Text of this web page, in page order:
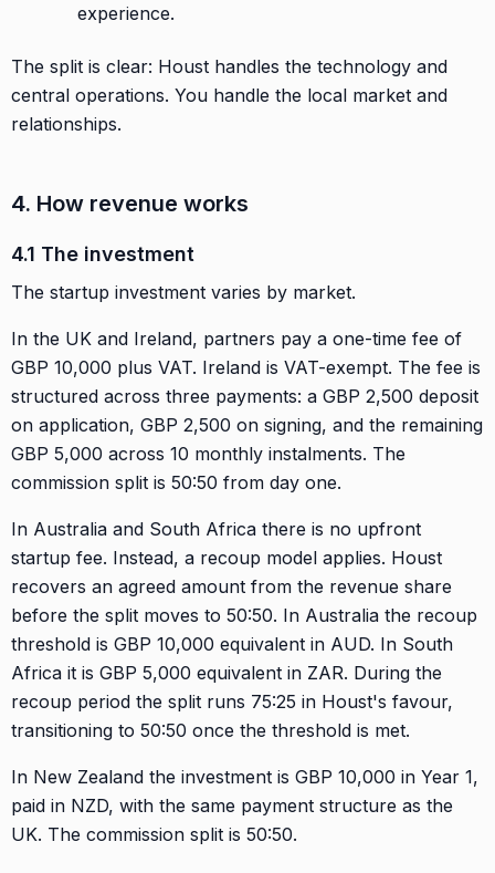
experience.
The split is clear: Houst handles the technology and
central operations. You handle the local market and
relationships.
4. How revenue works
4.1 The investment
The startup investment varies by market.
In the UK and Ireland, partners pay a one-time fee of
GBP 10,000 plus VAT. Ireland is VAT-exempt. The fee is
structured across three payments: a GBP 2,500 deposit
on application, GBP 2,500 on signing, and the remaining
GBP 5,000 across 10 monthly instalments. The
commission split is 50:50 from day one.
In Australia and South Africa there is no upfront
startup fee. Instead, a recoup model applies. Houst
recovers an agreed amount from the revenue share
before the split moves to 50:50. In Australia the recoup
threshold is GBP 10,000 equivalent in AUD. In South
Africa it is GBP 5,000 equivalent in ZAR. During the
recoup period the split runs 75:25 in Houst's favour,
transitioning to 50:50 once the threshold is met.
In New Zealand the investment is GBP 10,000 in Year 1,
paid in NZD, with the same payment structure as the
UK. The commission split is 50:50.